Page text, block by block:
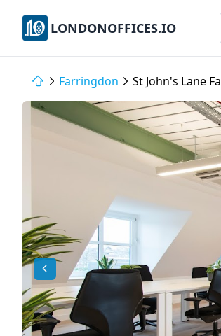
LONDONOFFICES.IO
Farringdon St John's Lane